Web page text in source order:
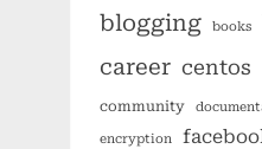
blogging books
career centos
community
encryption